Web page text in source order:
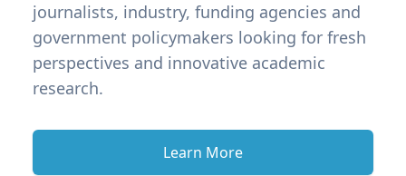
journalists, industry, funding agencies and
government policymakers looking for fresh
perspectives and innovative academic
research.
Learn More